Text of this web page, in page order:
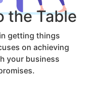
the Table
getting things
on achieving
your business